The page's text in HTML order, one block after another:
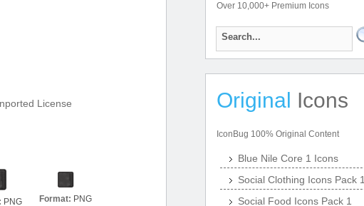
License
PNG
Format: PNG
Over 10,000+ Premium Icons
Original Icons
IconBug 100% Original Content
Blue Nile Core 1 Icons
Social Clothing Icons Pack 1
Social Food Icons Pack 1